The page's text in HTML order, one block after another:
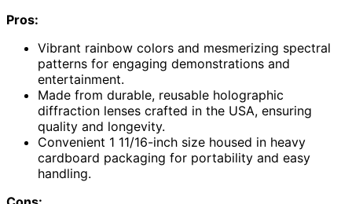
Pros:
Vibrant rainbow colors and mesmerizing spectral
patterns for engaging demonstrations and
entertainment.
Made from durable, reusable holographic
diffraction lenses crafted in the USA, ensuring
quality and longevity.
Convenient 1 11/16-inch size housed in heavy
cardboard packaging for portability and easy
handling.